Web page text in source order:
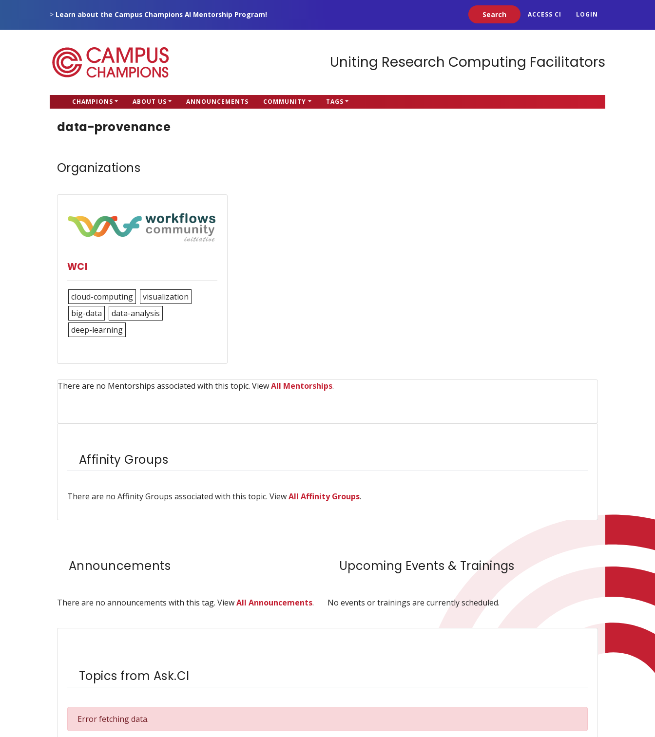
main
> Learn about the Campus Champions AI Mentorship Program! Search ACCESS CI LOGIN
Uniting Research Computing Facilitators
Campus Champions
CC
menu
CHAMPIONS ABOUT US ANNOUNCEMENTS COMMUNITY TAGS
data-provenance
Organizations
WCI
cloud-computing
visualization
big-data
data-analysis
deep-learning
There are no Mentorships associated with this topic. ViewAll Mentorships.
Affinity Groups
There are no Affinity Groups associated with this topic. ViewAll Affinity Groups.
Announcements
There are no announcements with this tag. ViewAll Announcements.
Upcoming Events & Trainings
No events or trainings are currently scheduled.
Topics from Ask.CI
Error fetching data.